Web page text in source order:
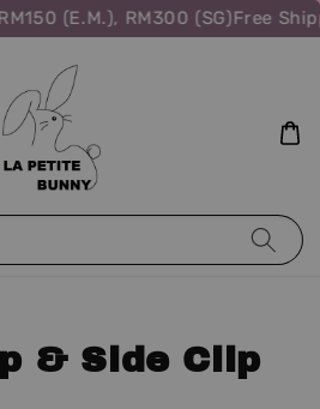
RM300 (SG)Free Shipping
& Side Clip